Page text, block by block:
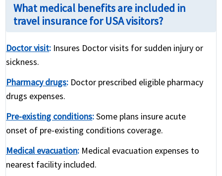
What medical benefits are included in
travel insurance for USA visitors?
Doctor visit: Insures Doctor visits for sudden injury or
sickness.
Pharmacy drugs: Doctor prescribed eligible pharmacy
drugs expenses.
Pre-existing conditions:Some plans insure acute
onset of pre-existing conditions coverage.
Medical evacuation: Medical evacuation expenses to
nearest facility included.